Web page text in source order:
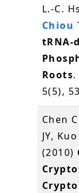
L.-C.
Chiou
tRNA-
Roots
5(5),
Chen
JY,
(2010)